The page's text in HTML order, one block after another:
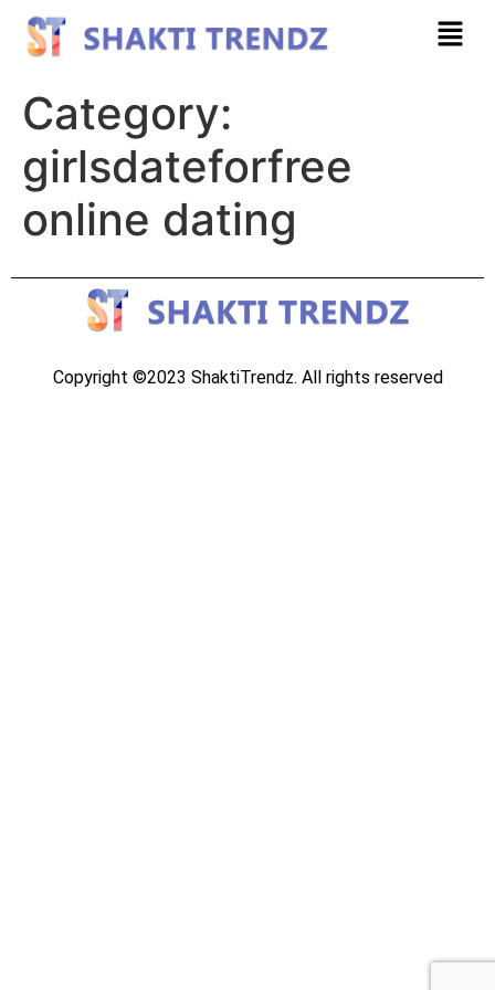
Category:
girlsdateforfree
online dating
Copyright ©2023 ShaktiTrendz. All rights reserved